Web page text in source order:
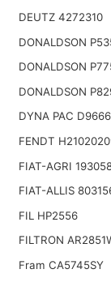
DEUTZ 4272310
DONALDSON
DONALDSON
DONALDSON
DYNA PAC
FENDT
FIAT-AGRI
FIAT-ALLIS
FIL HP2556
FILTRON
Fram CA5745SY